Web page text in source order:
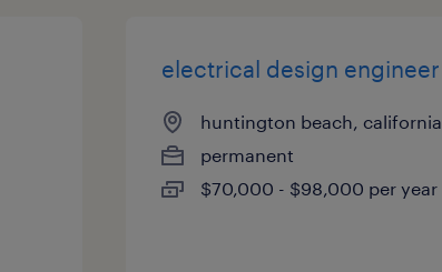
electrical design engineer
huntington beach, california
permanent
$70,000 - $98,000 per year